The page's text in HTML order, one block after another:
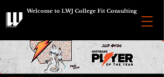
Welcome to LWJ College Fit Consulting